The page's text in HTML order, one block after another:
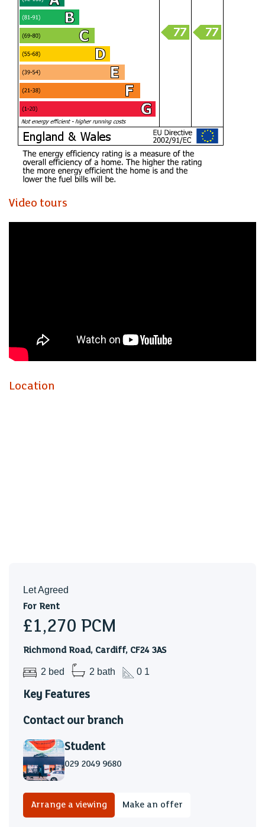
Video tours
Location
Let Agreed
For Rent
£1,270 PCM
Richmond Road, Cardiff, CF24 3AS
2 bed 2 bath 0 1
Key Features
Contact our branch
Student
029 2049 9680
Arrange a viewing Make an offer